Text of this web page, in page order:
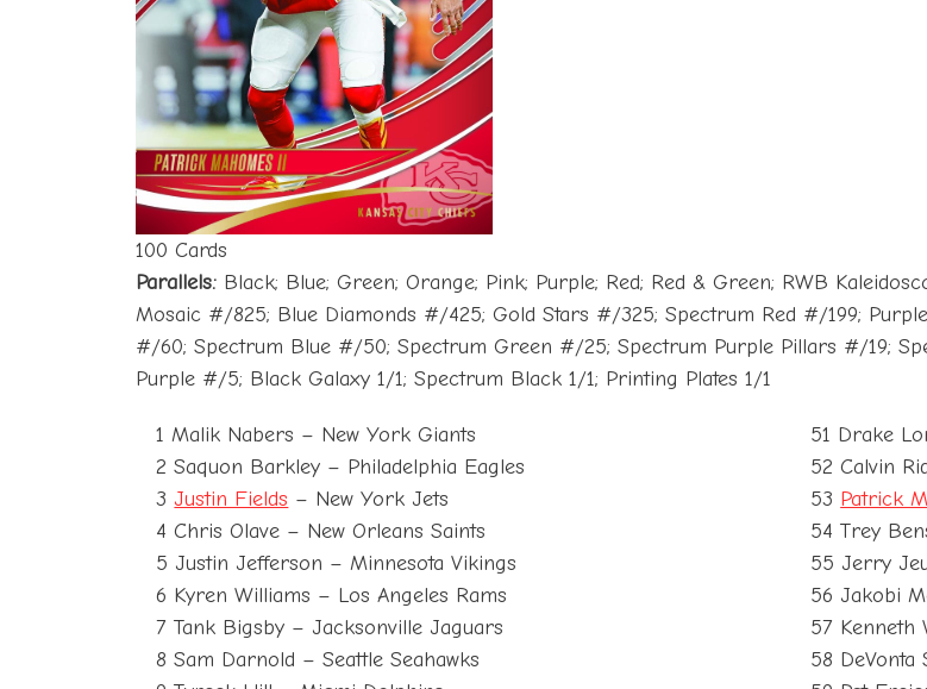
100 Cards
Parallels: Black; Blue; Green; Orange; Pink; Purple; Red; Red & Green; RWB
Mosaic #/825; Blue Diamonds #/425; Gold Stars #/325; Spectrum Red #/199;
#/60; Spectrum Blue #/50; Spectrum Green #/25; Spectrum Purple Pillars #/19;
Purple #/5; Black Galaxy 1/1; Spectrum Black 1/1; Printing Plates 1/1
1 Malik Nabers – New York Giants
2 Saquon Barkley – Philadelphia Eagles
3 Justin Fields – New York Jets
4 Chris Olave – New Orleans Saints
5 Justin Jefferson – Minnesota Vikings
6 Kyren Williams – Los Angeles Rams
7 Tank Bigsby – Jacksonville Jaguars
8 Sam Darnold – Seattle Seahawks
51 Drake
52 Calvin
53 Patrick
54 Trey
55 Jerry
56 Jakobi
57 Kenneth
58 DeVonta